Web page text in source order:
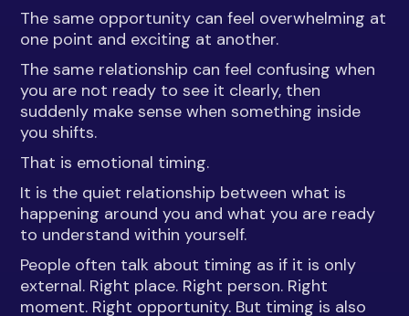
The same opportunity can feel overwhelming at
one point and exciting at another.
The same relationship can feel confusing when
you are not ready to see it clearly, then
suddenly make sense when something inside
you shifts.
That is emotional timing.
It is the quiet relationship between what is
happening around you and what you are ready
to understand within yourself.
People often talk about timing as if it is only
external. Right place. Right person. Right
moment. Right opportunity. But timing is also